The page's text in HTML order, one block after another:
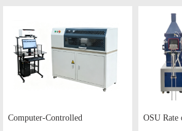
Computer-Controlled OSU Rate